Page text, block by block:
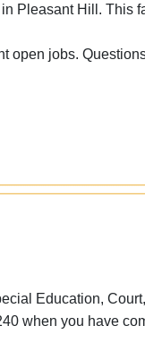
Pleasant Hill. This
open jobs.
Education,
when you have